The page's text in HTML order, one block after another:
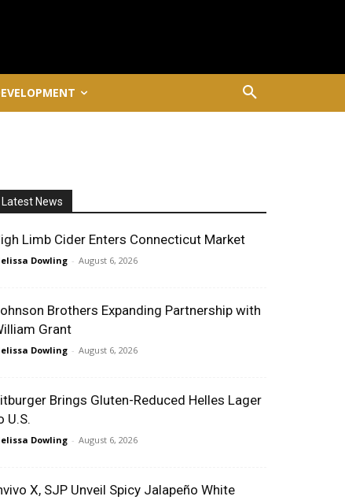
Latest News
Limb Cider Enters Connecticut Market
Dowling - August 6, 2026
Brothers Expanding Partnership with
Grant
Dowling - August 6, 2026
Brings Gluten-Reduced Helles Lager
U.S.
Dowling - August 6, 2026
X, SJP Unveil Spicy Jalapeño White